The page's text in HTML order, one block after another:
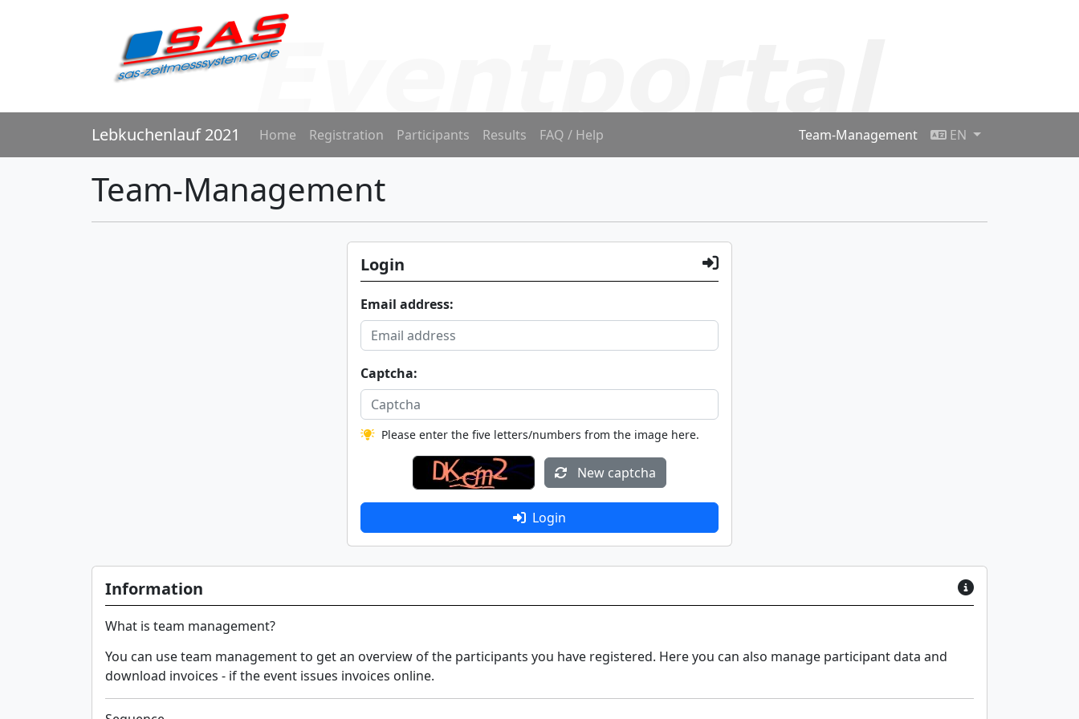
Lebkuchenlauf 2021 Home Registration Participants Results FAQ / Help Team-Management EN
Team-Management
Login
Email address:
Captcha:
Please enter the five letters/numbers from the image here.
New captcha
Login
Information
What is team management?
You can use team management to get an overview of the participants you have registered. Here you can also manage participant data and
download invoices - if the event issues invoices online.